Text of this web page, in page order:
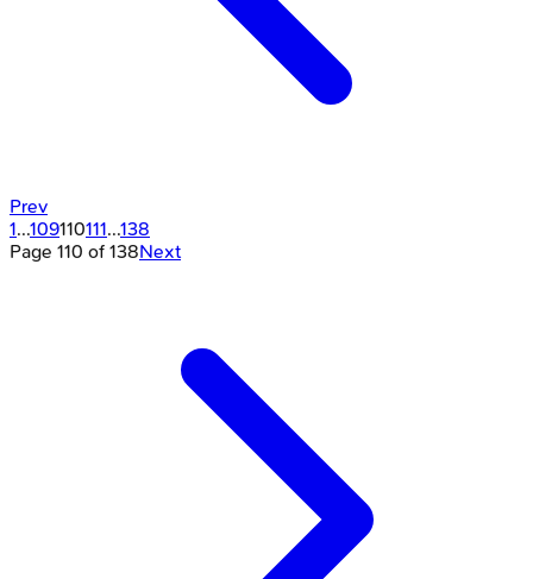
Prev
1...109110111...138
Page 110 of 138Next